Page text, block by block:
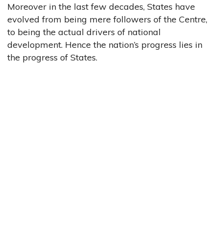
Moreover in the last few decades, States have
evolved from being mere followers of the Centre,
to being the actual drivers of national
development. Hence the nation’s progress lies in
the progress of States.